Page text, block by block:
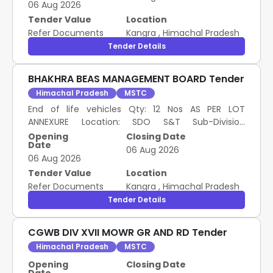
06 Aug 2026
Tender Value
Refer Documents
Location
Kangra , Himachal Pradesh
Tender Details
BHAKHRA BEAS MANAGEMENT BOARD Tender
Himachal Pradesh MSTC
End of life vehicles Qty: 12 Nos AS PER LOT
ANNEXURE Location: SDO S&T Sub-Division
BBMB(PW) Talwara Punjab- 144216. Pre Bid EMD:
46,210/- Remarks: Although the bidding is invited
on Lot Basis, delivery shall be restricted only to the
quantity mentioned in the lot description and the
buyer shall not be allowed to lift any excess
Opening
Date
06 Aug 2026
Closing Date
06 Aug 2026
Tender Value
Refer Documents
Location
Kangra , Himachal Pradesh
Tender Details
CGWB DIV XVII MOWR GR AND RD Tender
Himachal Pradesh MSTC
Opening
Closing Date